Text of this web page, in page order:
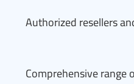
Authorized resellers
Comprehensive range